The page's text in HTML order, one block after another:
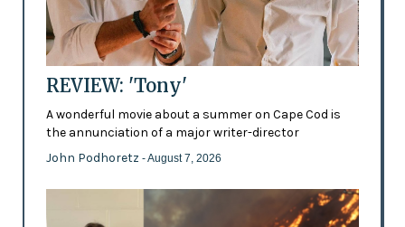
REVIEW: 'Tony'
A wonderful movie about a summer on Cape Cod is
the annunciation of a major writer-director
John Podhoretz - August 7, 2026